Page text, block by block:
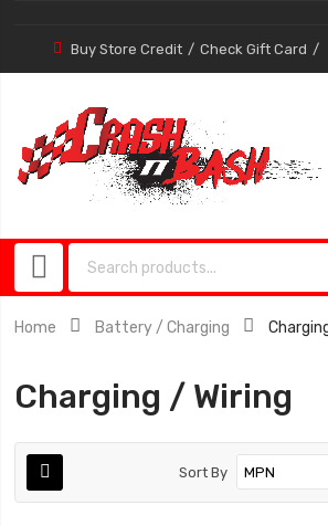
Buy Store Credit Check Gift Card
Home Battery / Charging
Charging / Wiring
Sort By